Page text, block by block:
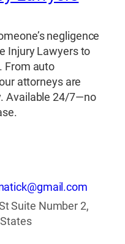
negligence
Injury Lawyers to
From auto
attorneys are
Available 24/7—no
Suite Number 2,